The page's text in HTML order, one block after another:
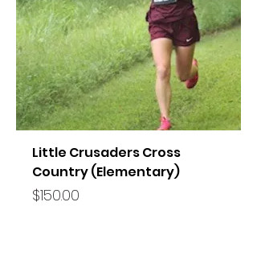
Little Crusaders Cross
Country (Elementary)
Price
$150.00